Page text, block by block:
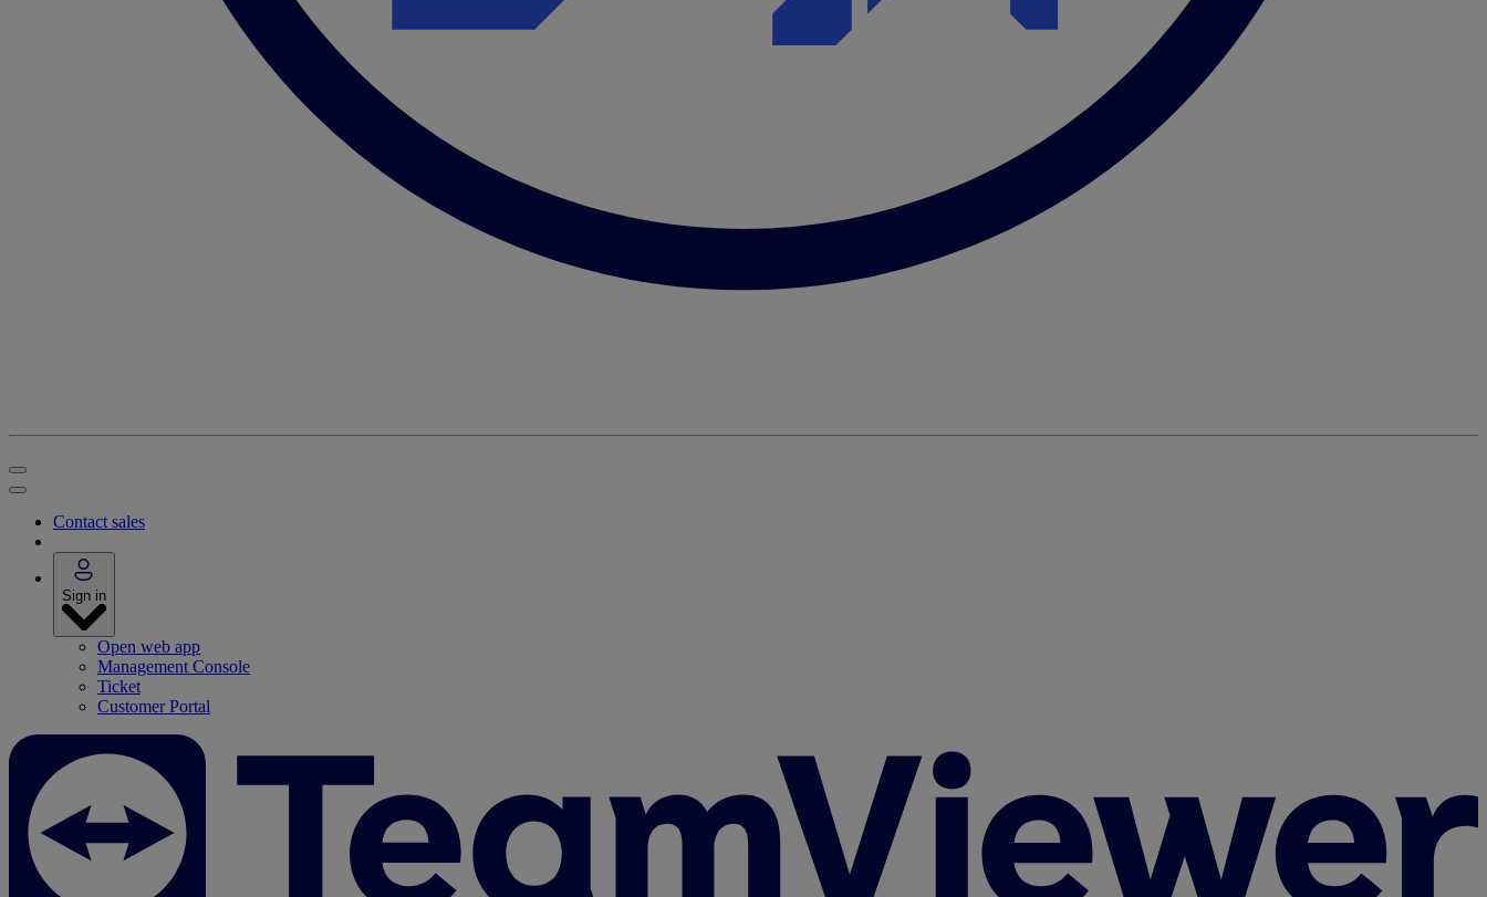
Contact sales
Sign in
Open web app
Management Console
Ticket
Customer Portal